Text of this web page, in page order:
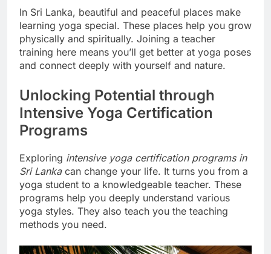
In Sri Lanka, beautiful and peaceful places make
learning yoga special. These places help you grow
physically and spiritually. Joining a teacher
training here means you’ll get better at yoga poses
and connect deeply with yourself and nature.
Unlocking Potential through
Intensive Yoga Certification
Programs
Exploring intensive yoga certification programs in
Sri Lankacan change your life. It turns you from a
yoga student to a knowledgeable teacher. These
programs help you deeply understand various
yoga styles. They also teach you the teaching
methods you need.